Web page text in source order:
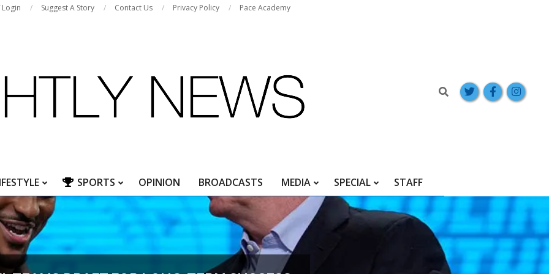
Login Suggest A Story Contact Us Privacy Policy Pace Academy
Search
Primary
SPORTS OPINION BROADCASTS MEDIA SPECIAL STAFF